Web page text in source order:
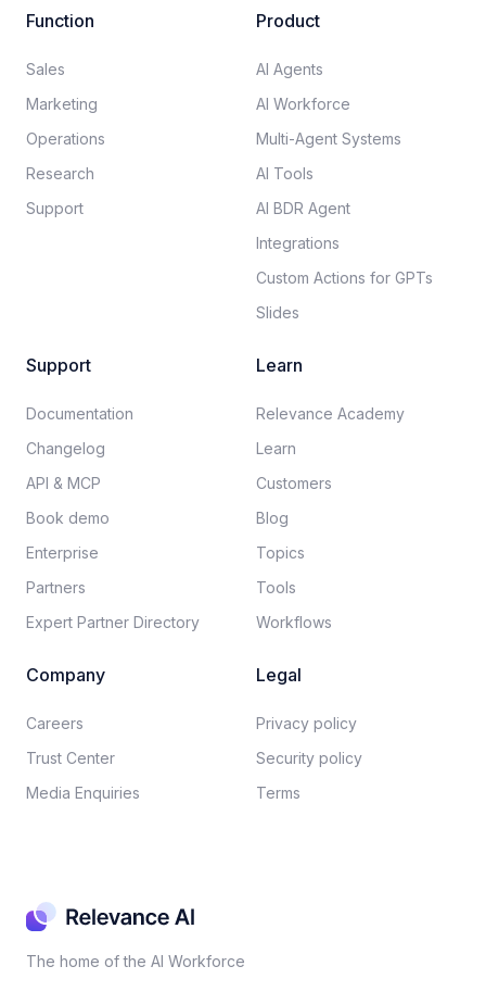
The home of the AI Workforce
Function
Sales
Marketing
Operations
Research
Support
Product
AI Agents
AI Workforce
Multi-Agent Systems
AI Tools
AI BDR Agent
Integrations
Custom Actions for GPTs
Slides
Support
Documentation​
Changelog
API & MCP
Book demo
Enterprise
Partners
Expert Partner Directory
Learn
Relevance Academy
Learn
Customers
Blog
Topics
Tools
Workflows
Company
Careers​
Trust Center
Media Enquiries
Legal
Privacy policy​
Security policy​
Terms